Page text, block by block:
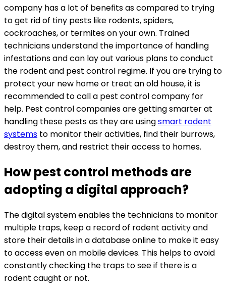
company has a lot of benefits as compared to trying
to get rid of tiny pests like rodents, spiders,
cockroaches, or termites on your own. Trained
technicians understand the importance of handling
infestations and can lay out various plans to conduct
the rodent and pest control regime. If you are trying to
protect your new home or treat an old house, it is
recommended to call a pest control company for
help. Pest control companies are getting smarter at
handling these pests as they are usingsmart rodent
systems to monitor their activities, find their burrows,
destroy them, and restrict their access to homes.
How pest control methods are
adopting a digital approach?
The digital system enables the technicians to monitor
multiple traps, keep a record of rodent activity and
store their details in a database online to make it easy
to access even on mobile devices. This helps to avoid
constantly checking the traps to see if there is a
rodent caught or not.